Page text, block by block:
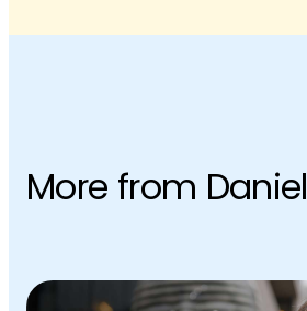
More from Daniel